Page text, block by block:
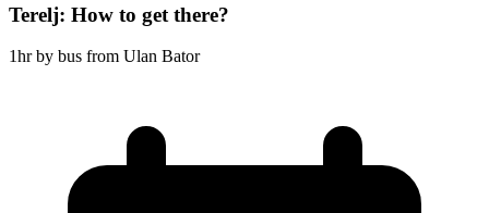
Terelj: How to get there?
1hr by bus from Ulan Bator